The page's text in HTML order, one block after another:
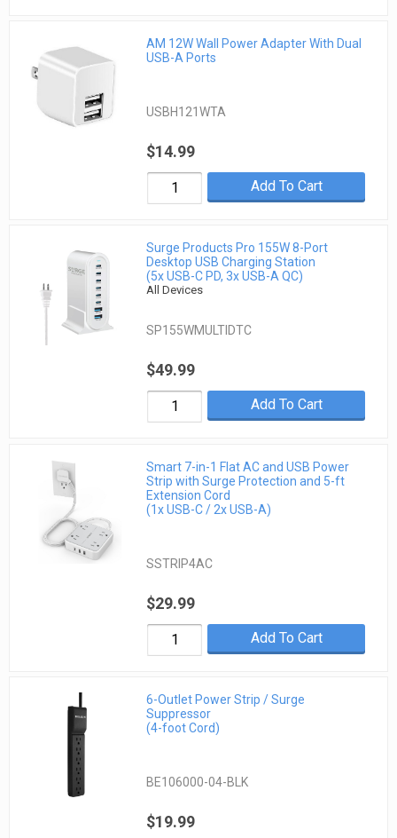
AM 12W Wall Power Adapter With Dual
USB-A Ports
USBH121WTA
$14.99
Add To Cart
Surge Products Pro 155W 8-Port
Desktop USB Charging Station
(5x USB-C PD, 3x USB-A QC)
All Devices
SP155WMULTIDTC
$49.99
Add To Cart
Smart 7-in-1 Flat AC and USB Power
Strip with Surge Protection and 5-ft
Extension Cord
(1x USB-C / 2x USB-A)
SSTRIP4AC
$29.99
Add To Cart
6-Outlet Power Strip / Surge
Suppressor
(4-foot Cord)
BE106000-04-BLK
$19.99